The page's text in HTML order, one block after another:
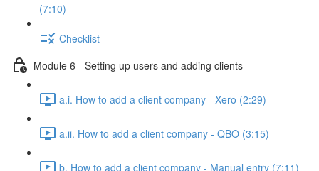
(7:10)
Checklist
Module 6 - Setting up users and adding clients
a.i. How to add a client company - Xero (2:29)
a.ii. How to add a client company - QBO (3:15)
b. How to add a client company - Manual entry (7:11)